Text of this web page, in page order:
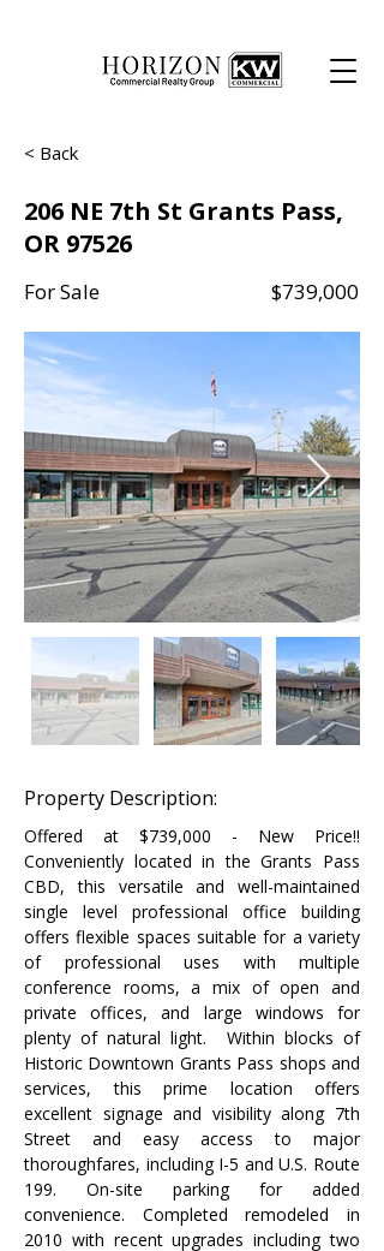
< Back
206 NE 7th St Grants Pass,
OR 97526
For Sale $739,000
Property Description:
Offered at $739,000 - New Price!!
Conveniently located in the Grants Pass
CBD, this versatile and well-maintained
single level professional office building
offers flexible spaces suitable for a variety
of professional uses with multiple
conference rooms, a mix of open and
private offices, and large windows for
plenty of natural light.  Within blocks of
Historic Downtown Grants Pass shops and
services, this prime location offers
excellent signage and visibility along 7th
Street and easy access to major
thoroughfares, including I-5 and U.S. Route
199. On-site parking for added
convenience. Completed remodeled in
2010 with recent upgrades including two